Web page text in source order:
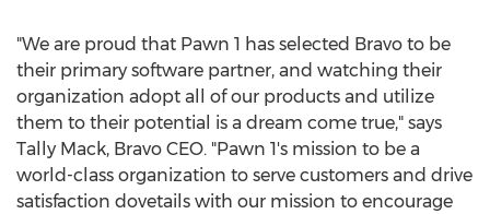
"We are proud that Pawn 1 has selected Bravo to be
their primary software partner, and watching their
organization adopt all of our products and utilize
them to their potential is a dream come true," says
Tally Mack, Bravo CEO. "Pawn 1's mission to be a
world-class organization to serve customers and drive
satisfaction dovetails with our mission to encourage